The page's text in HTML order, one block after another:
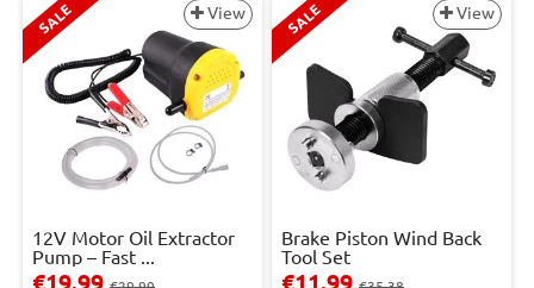
SALE View
12V Motor Oil Extractor
Pump – Fast ...
€19.99
SALE View
Brake Piston Wind Back
Tool Set
€11.99